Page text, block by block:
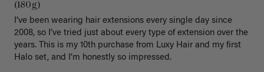
(180g)
I’ve been wearing hair extensions every single day since
2008, so I’ve tried just about every type of extension over the
years. This is my 10th purchase from Luxy Hair and my first
Halo set, and I’m honestly so impressed.